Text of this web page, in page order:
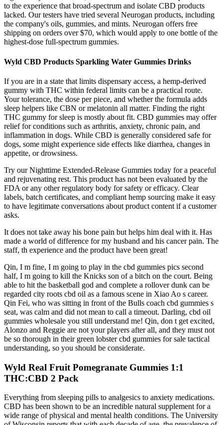
to the experience that broad-spectrum and isolate CBD products
lacked. Our testers have tried several Neurogan products, including
the company's oils, gummies, and mints. Neurogan offers free
shipping on orders over $70, which would apply to one bottle of the
highest-dose full-spectrum gummies.
Wyld CBD Products Sparkling Water Gummies Drinks
If you are in a state that limits dispensary access, a hemp-derived
gummy with THC within federal limits can be a practical route.
Your tolerance, the dose per piece, and whether the formula adds
sleep helpers like CBN or melatonin all matter. Finding the right
THC gummy for sleep is mostly about fit. CBD gummies may offer
relief for conditions such as arthritis, anxiety, chronic pain, and
inflammation in dogs. While CBD is generally considered safe for
dogs, some might experience side effects like diarrhea, changes in
appetite, or drowsiness.
Try our Nighttime Extended-Release Gummies today for a peaceful
and rejuvenating rest. This product has not been evaluated by the
FDA or any other regulatory body for safety or efficacy. Clear
labels, batch certificates, and compliant hemp sourcing make it easy
to have legitimate conversations about product content if a customer
asks.
It does not take away his bone pain but helps him deal with it. Has
made a world of difference for my husband and his cancer pain. The
staff, th experience and the product have been great!
Qin, I m fine, I m going to play in the cbd gummies pics second
half, I m going to kill the Knicks son of a bitch on the court. Being
able to hit the basketball god and complete a rollover dunk can be
regarded city roots cbd oil as a famous scene in Xiao Ao s career.
Qin Fei, who was sitting in front of the Bulls coach cbd gummies s
seat, was calm and did not mean to call a timeout. Darling, cbd oil
gummies wholesale you still understand me! Qin, don t get excited,
Alonzo and Reggie are not your players after all, and they must not
be so thorough in their green lobster cbd gummies for sale tactical
understanding, so you should be considerate.
Wyld Real Fruit Pomegranate Gummies 1:1
THC:CBD 2 Pack
Everything from sleeping pills to analgesics to anxiety medications.
CBD has been shown to be an incredible natural supplement for a
wide range of physical and mental health conditions. The University